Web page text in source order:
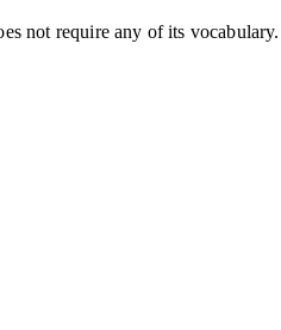
not require any of its